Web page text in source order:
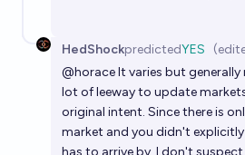
HedShockpredictedYES
@horaceIt varies but generally
lot of leeway to update
original intent. Since there is
market and you didn't explicitly
has to arrive by, I don't suspect